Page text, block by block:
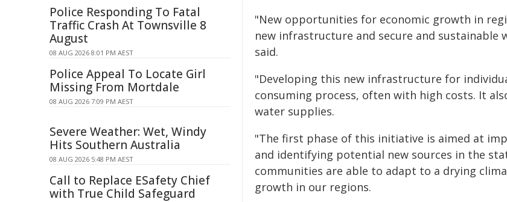
"New opportunities for economic growth in
new infrastructure and secure and
said.
"Developing this new infrastructure for
consuming process, often with high costs. It
water supplies.
"The first phase of this initiative is aimed at
and identifying potential new sources in the
communities are able to adapt to a drying
growth in our regions.
Police Responding To Fatal
Traffic Crash At Townsville 8
August
08 AUG 2026 8:01 PM AEST
Police Appeal To Locate Girl
Missing From Mortdale
08 AUG 2026 7:09 PM AEST
Severe Weather: Wet, Windy
Hits Southern Australia
08 AUG 2026 5:48 PM AEST
Call to Replace ESafety Chief
with True Child Safeguard